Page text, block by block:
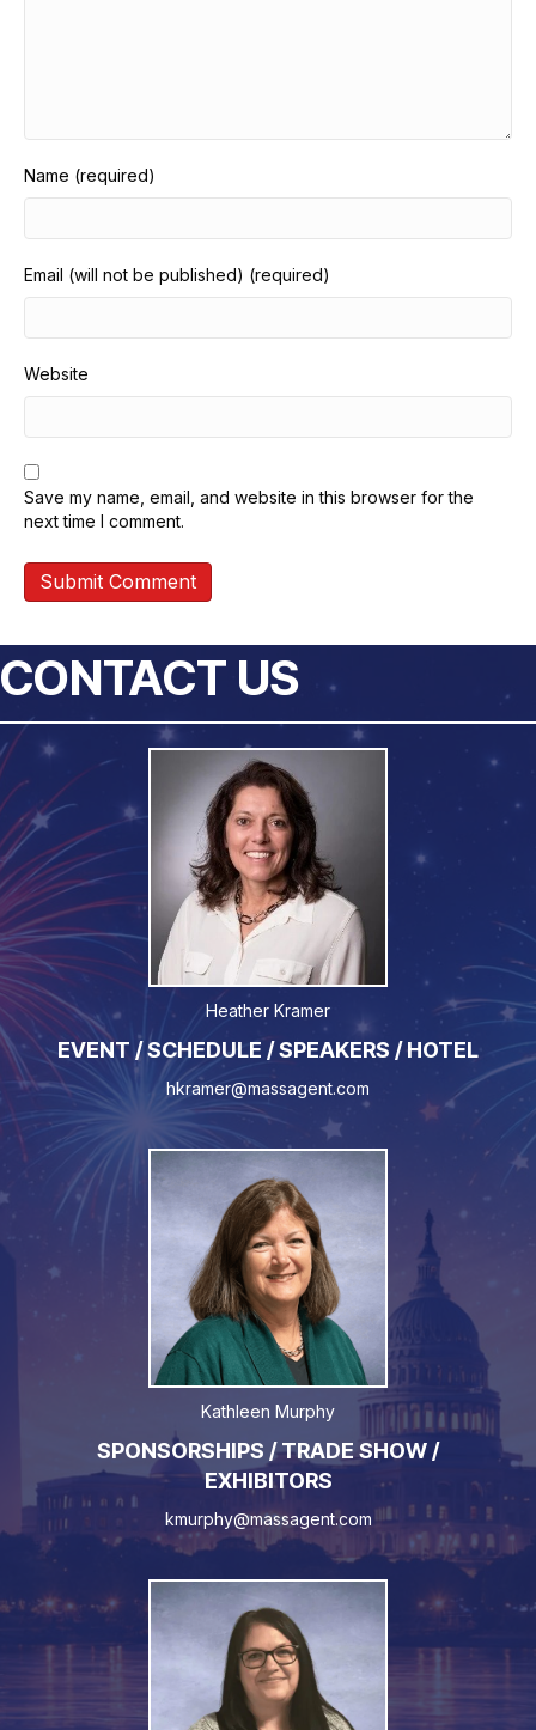
Name (required)
Email (will not be published) (required)
Website
Save my name, email, and website in this browser for the
next time I comment.
CONTACT US
Heather Kramer
EVENT / SCHEDULE / SPEAKERS / HOTEL
hkramer@massagent.com
Kathleen Murphy
SPONSORSHIPS / TRADE SHOW /
EXHIBITORS
kmurphy@massagent.com